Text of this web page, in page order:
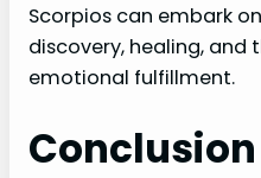
Scorpios can embark
discovery, healing,
emotional fulfillment.
Conclusion